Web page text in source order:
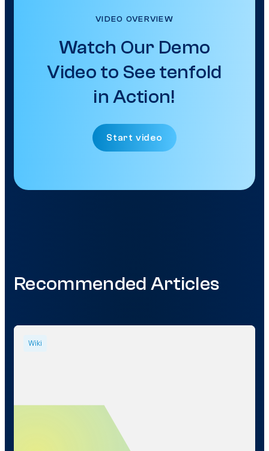
VIDEO OVERVIEW
Watch Our Demo
Video to See tenfold
in Action!
Start video
Recommended Articles
Wiki